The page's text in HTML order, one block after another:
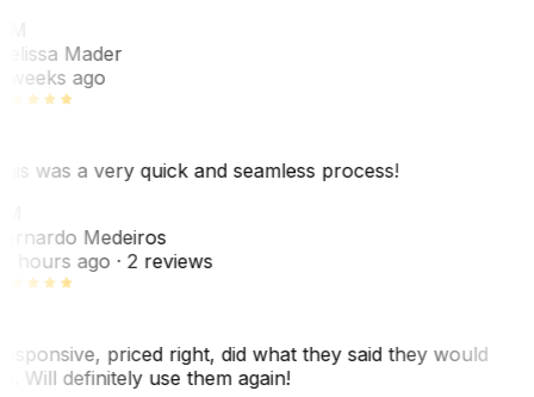
Mader
weeks ago
was a very quick and seamless process!
Medeiros
hours ago· 2 reviews
priced right, did what they said they would
Will definitely use them again!